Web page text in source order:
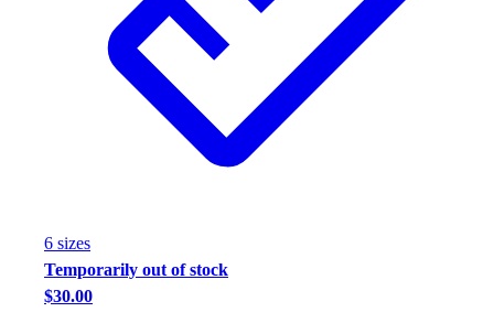
Outdoor Equipment
Speed & Agility
Strength Training
Summer Essentials
Weight Room Flooring
Yoga / Pilates
P.E. & Games
Other
6 sizes
Temporarily out of stock
$30.00